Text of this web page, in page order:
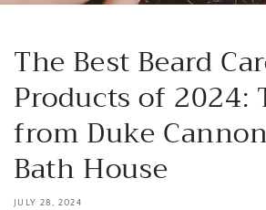
The Best Beard
Products of 2024:
from Duke
Bath House
JULY 28, 2024